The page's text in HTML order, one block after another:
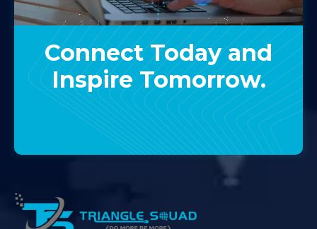
Connect Today and
Inspire Tomorrow.
Contact Us